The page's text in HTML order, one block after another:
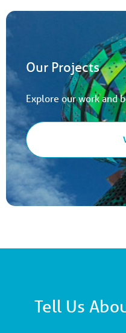
Our Projects
Explore our work and
Tell Us